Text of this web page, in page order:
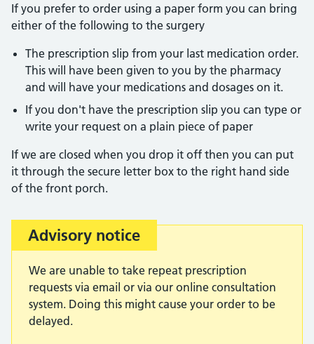
If you prefer to order using a paper form you can bring
either of the following to the surgery
The prescription slip from your last medication order.
This will have been given to you by the pharmacy
and will have your medications and dosages on it.
If you don't have the prescription slip you can type or
write your request on a plain piece of paper
If we are closed when you drop it off then you can put
it through the secure letter box to the right hand side
of the front porch.
Important:
Advisory notice
We are unable to take repeat prescription
requests via email or via our online consultation
system. Doing this might cause your order to be
delayed.